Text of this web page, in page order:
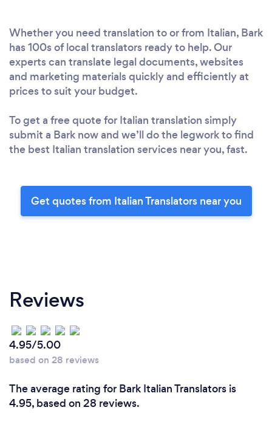
Whether you need translation to or from Italian, Bark
has 100s of local translators ready to help. Our
experts can translate legal documents, websites
and marketing materials quickly and efficiently at
prices to suit your budget.
To get a free quote for Italian translation simply
submit a Bark now and we’ll do the legwork to find
the best Italian translation services near you, fast.
Get quotes from Italian Translators near you
Reviews
4.95/5.00
based on 28 reviews
The average rating for Bark Italian Translators is
4.95, based on 28 reviews.